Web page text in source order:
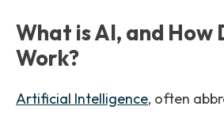
What is AI, and How
Work?
Artificial Intelligence, often